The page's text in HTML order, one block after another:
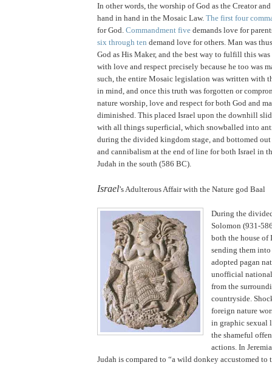
In other words, the worship of God as the Creator
hand in hand in the Mosaic Law. The first four
for God. Commandment five demands love for
six through ten demand love for others. Man was
God as His Maker, and the best way to fulfill this was
with love and respect precisely because he too was
such, the entire Mosaic legislation was written with
in mind, and once this truth was forgotten or
nature worship, love and respect for both God and
diminished. This placed Israel upon the downhill
with all things superficial, which snowballed into
during the divided kingdom stage, and bottomed
and cannibalism at the end of line for both Israel in
Judah in the south (586 BC).
Israel’s Adulterous Affair with the Nature god Baal
During the
Solomon (931-
both the house of
sending them
adopted pagan
unofficial
from the
countryside.
foreign nature
in graphic sexual
the shameful
actions. In
Judah is compared to “a wild donkey accustomed to